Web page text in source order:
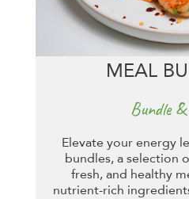
MEAL
Bundle
Elevate your energy
bundles, a selection
fresh, and healthy
nutrient-rich